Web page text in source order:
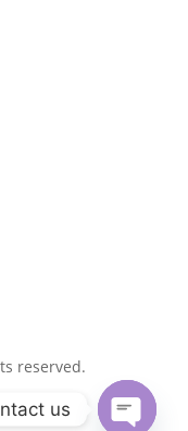
reserved.
us